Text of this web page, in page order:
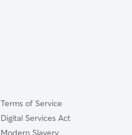
Terms of Service
Digital Services Act
Modern Slavery